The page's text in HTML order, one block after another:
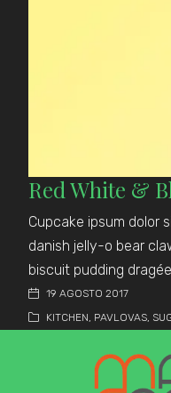
Red White &
Cupcake ipsum dolor
danish jelly-o bear
biscuit pudding
19 AGOSTO 2017
KITCHEN, PAVLOVAS,